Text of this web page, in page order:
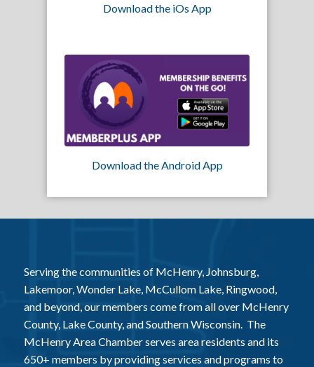
Download the iOs App
Download the Android App
Serving the communities of McHenry, Johnsburg,
Lakemoor, Wonder Lake, McCullom Lake, Ringwood,
and beyond, our members come from all over McHenry
County, Lake County, and Southern Wisconsin. The
McHenry Area Chamber serves area residents and its
650+ members by providing services and programs to